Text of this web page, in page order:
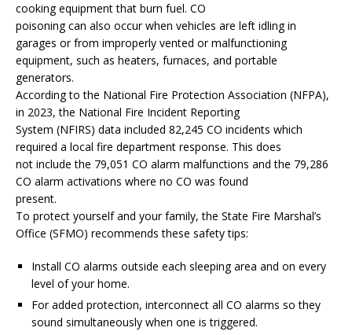
cooking equipment that burn fuel. CO
poisoning can also occur when vehicles are left idling in
garages or from improperly vented or malfunctioning
equipment, such as heaters, furnaces, and portable
generators.
According to the National Fire Protection Association (NFPA),
in 2023, the National Fire Incident Reporting
System (NFIRS) data included 82,245 CO incidents which
required a local fire department response. This does
not include the 79,051 CO alarm malfunctions and the 79,286
CO alarm activations where no CO was found
present.
To protect yourself and your family, the State Fire Marshal’s
Office (SFMO) recommends these safety tips:
Install CO alarms outside each sleeping area and on every
level of your home.
For added protection, interconnect all CO alarms so they
sound simultaneously when one is triggered.